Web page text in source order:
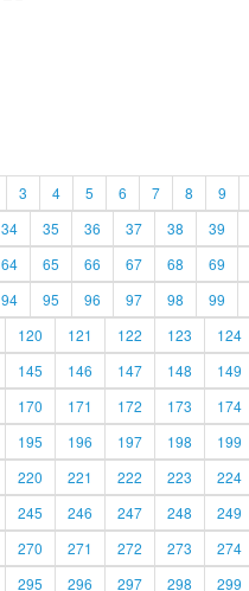
3 4 5 6 7 8 9
34 35 36 37 38 39
64 65 66 67 68 69
94 95 96 97 98 99
120 121 122 123 124
145 146 147 148 149
170 171 172 173 174
195 196 197 198 199
220 221 222 223 224
245 246 247 248 249
270 271 272 273 274
295 296 297 298 299